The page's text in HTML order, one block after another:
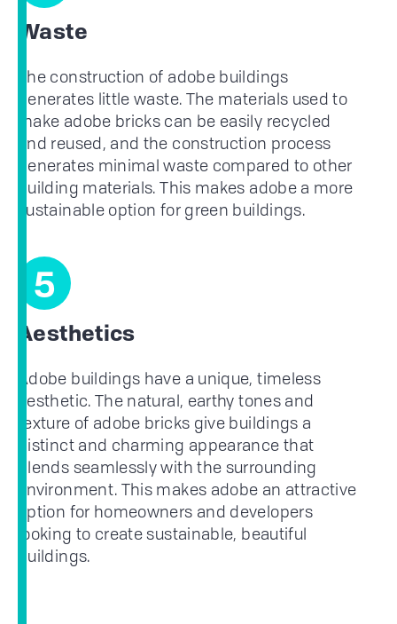
Waste
The construction of adobe buildings
generates little waste. The materials used to
make adobe bricks can be easily recycled
and reused, and the construction process
generates minimal waste compared to other
building materials. This makes adobe a more
sustainable option for green buildings.
5
Aesthetics
Adobe buildings have a unique, timeless
aesthetic. The natural, earthy tones and
texture of adobe bricks give buildings a
distinct and charming appearance that
blends seamlessly with the surrounding
environment. This makes adobe an attractive
option for homeowners and developers
looking to create sustainable, beautiful
buildings.